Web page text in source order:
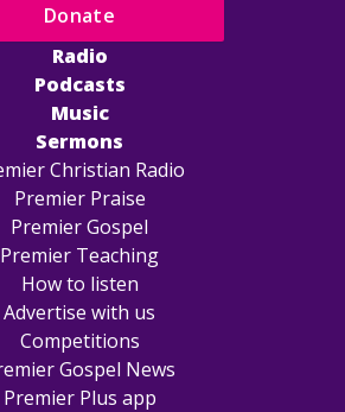
Radio
Podcasts
Music
Sermons
Christian Radio
Premier Praise
Premier Gospel
Premier Teaching
How to listen
Advertise with us
Competitions
Gospel News
Premier Plus app
Donate